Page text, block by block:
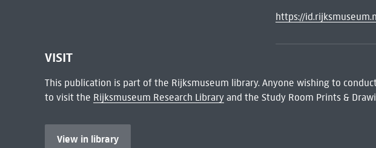
https://
VISIT
This publication is part of the Rijksmuseum library. Anyone wishing to
to visit the Rijksmuseum Research Libraryand the Study Room Prints &
View in library